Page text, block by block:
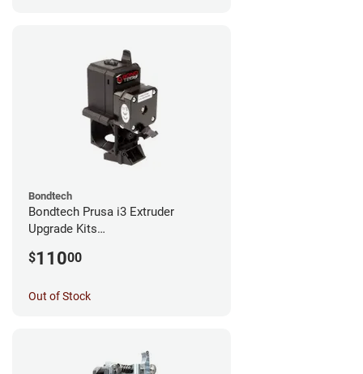
Bondtech
Bondtech Prusa i3 Extruder
Upgrade Kits
$11000
Out of Stock